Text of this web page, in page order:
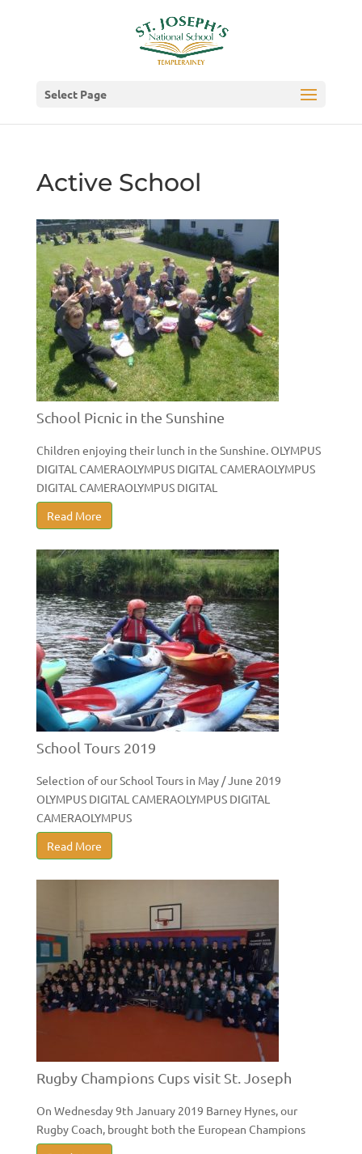
Select Page
Active School
School Picnic in the Sunshine
Children enjoying their lunch in the Sunshine. OLYMPUS
DIGITAL CAMERAOLYMPUS DIGITAL CAMERAOLYMPUS
DIGITAL CAMERAOLYMPUS DIGITAL
Read More
School Tours 2019
Selection of our School Tours in May / June 2019
OLYMPUS DIGITAL CAMERAOLYMPUS DIGITAL
CAMERAOLYMPUS
Read More
Rugby Champions Cups visit St. Joseph
On Wednesday 9th January 2019 Barney Hynes, our
Rugby Coach, brought both the European Champions